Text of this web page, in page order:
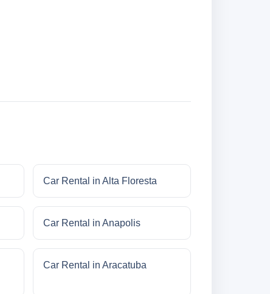
Car Rental in Alta Floresta
Car Rental in Anapolis
Car Rental in Aracatuba